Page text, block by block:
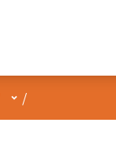
User menu
/